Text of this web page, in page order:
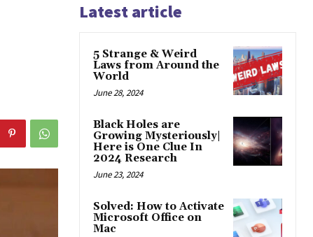
Latest article
5 Strange & Weird
Laws from Around the
World
June 28, 2024
Black Holes are
Growing Mysteriously|
Here is One Clue In
2024 Research
June 23, 2024
Solved: How to Activate
Microsoft Office on
Mac